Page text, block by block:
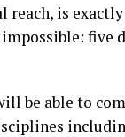
is
five
be able to